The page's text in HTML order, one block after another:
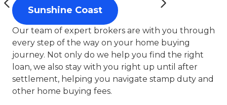
Sunshine Coast
Our team of expert brokers are with you through
every step of the way on your home buying
journey. Not only do we help you find the right
loan, we also stay with you right up until after
settlement, helping you navigate stamp duty and
other home buying fees.